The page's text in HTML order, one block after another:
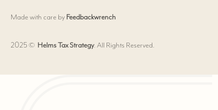
2025 © Helms Tax Strategy. All Rights Reserved.
Made with care by Feedbackwrench